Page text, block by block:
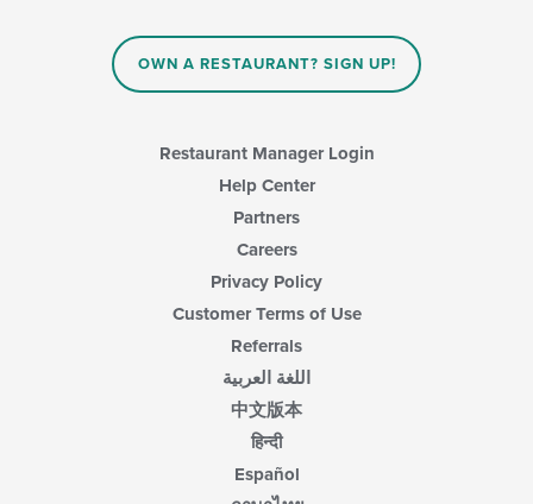
OWN A RESTAURANT? SIGN UP!
Restaurant Manager Login
Help Center
Partners
Careers
Privacy Policy
Customer Terms of Use
Referrals
اللغة العربية
中文版本
हिन्दी
Español